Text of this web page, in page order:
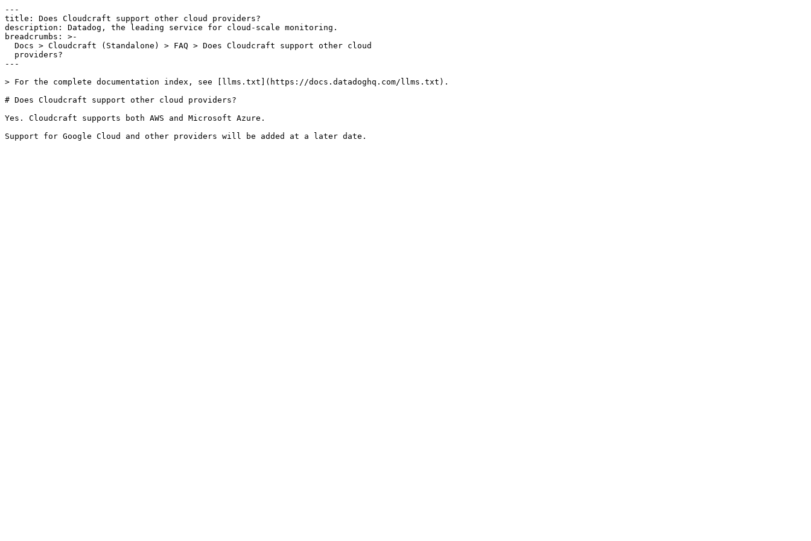
---
title: Does Cloudcraft support other cloud providers?
description: Datadog, the leading service for cloud-scale monitoring.
breadcrumbs: >-
---
> For the complete documentation index, see [llms.txt](https://docs.datadoghq.com/llms.txt).
# Does Cloudcraft support other cloud providers?
Yes. Cloudcraft supports both AWS and Microsoft Azure.